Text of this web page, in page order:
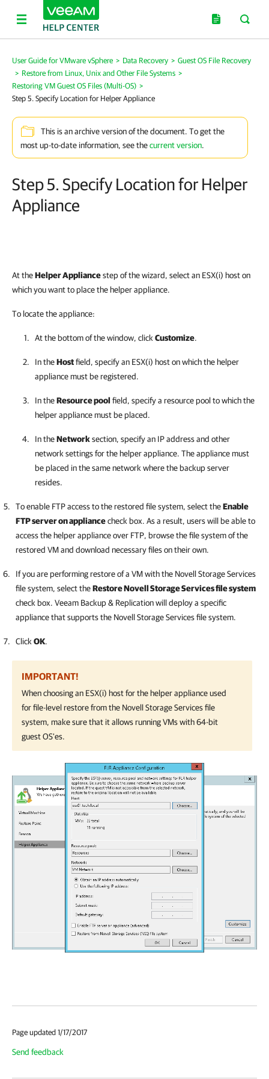
User Guide for VMware vSphere > Data Recovery > Guest OS File Recovery
> Restore from Linux, Unix and Other File Systems >
Restoring VM Guest OS Files (Multi-OS) >
Step 5. Specify Location for Helper Appliance
This is an archive version of the document. To get the
most up-to-date information, see thecurrent version.
Step 5. Specify Location for Helper
Appliance
At theHelper Appliancestep of the wizard, select an ESX(i) host on
which you want to place the helper appliance.
To locate the appliance:
At the bottom of the window, click Customize.
In theHostfield, specify an ESX(i) host on which the helper
appliance must be registered.
In theResource pool field, specify a resource pool to which the
helper appliance must be placed.
In theNetworksection, specify an IP address and other
network settings for the helper appliance. The appliance must
be placed in the same network where the backup server
resides.
To enable FTP access to the restored file system, select theEnable
FTP server on appliancecheck box. As a result, users will be able to
access the helper appliance over FTP, browse the file system of the
restored VM and download necessary files on their own.
If you are performing restore of a VM with the Novell Storage Services
file system, select theRestore Novell Storage Services file system
check box. Veeam Backup & Replicationwill deploy a specific
appliance that supports the Novell Storage Services file system.
Click OK.
IMPORTANT!
When choosing an ESX(i) host for the helper appliance used
for file-level restore from the Novell Storage Services file
system, make sure that it allows running VMs with 64-bit
guest OS'es.
Page updated 1/17/2017
Send feedback